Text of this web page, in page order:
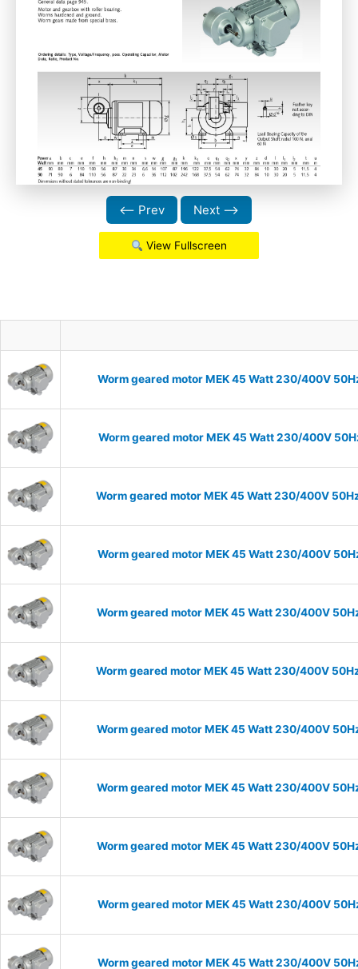
⟵ Prev Next ⟶
View Fullscreen
Worm geared motor MEK 45 Watt 230/400V
Worm geared motor MEK 45 Watt 230/400V
Worm geared motor MEK 45 Watt 230/400V
Worm geared motor MEK 45 Watt 230/400V
Worm geared motor MEK 45 Watt 230/400V
Worm geared motor MEK 45 Watt 230/400V
Worm geared motor MEK 45 Watt 230/400V
Worm geared motor MEK 45 Watt 230/400V
Worm geared motor MEK 45 Watt 230/400V
Worm geared motor MEK 45 Watt 230/400V
Worm geared motor MEK 45 Watt 230/400V